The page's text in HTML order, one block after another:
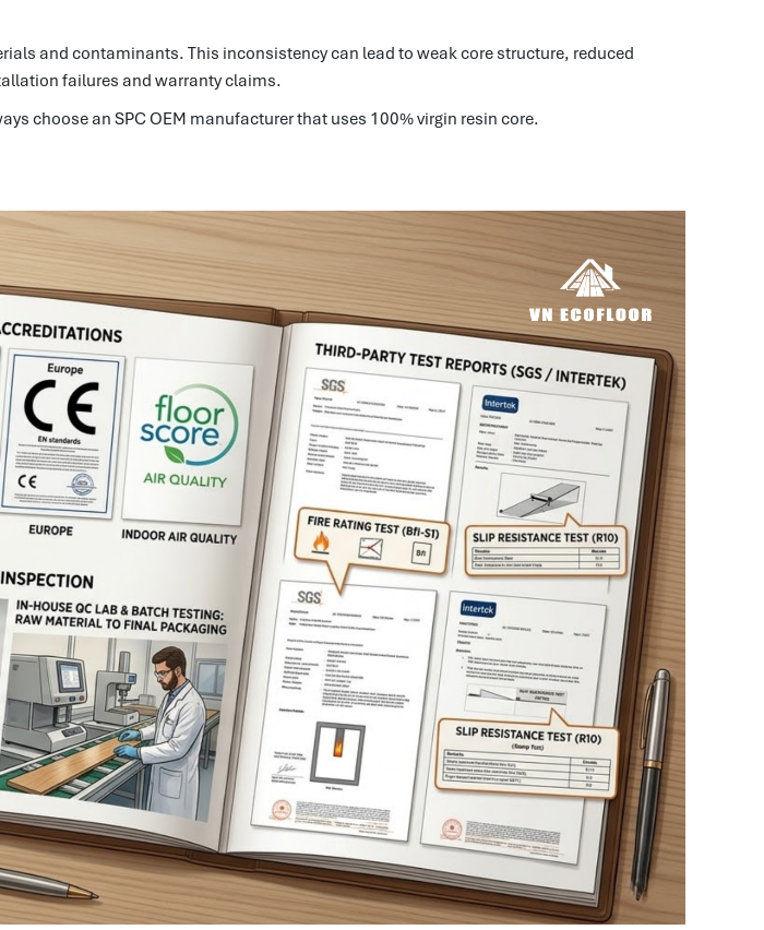
and contaminants. This inconsistency can lead to weak core structure, reduced
failures and warranty claims.
choose an SPC OEM manufacturer that uses 100% virgin resin core.